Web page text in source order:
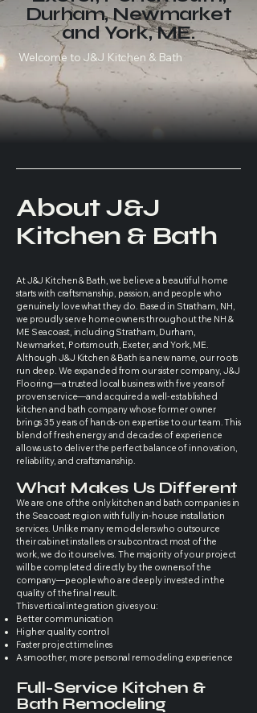
Durham, Newmarket
and York, ME.
Welcome to J&J Kitchen & Bath
About J&J
Kitchen & Bath
At J&J Kitchen & Bath, we believe a beautiful home
starts with craftsmanship, passion, and people who
genuinely love what they do. Based in Stratham, NH,
we proudly serve homeowners throughout the NH &
ME Seacoast, including Stratham, Durham,
Newmarket, Portsmouth, Exeter, and York, ME.
Although J&J Kitchen & Bath is a new name, our roots
run deep. We expanded from our sister company, J&J
Flooring—a trusted local business with five years of
proven service—and acquired a well-established
kitchen and bath company whose former owner
brings 35 years of hands-on expertise to our team. This
blend of fresh energy and decades of experience
allows us to deliver the perfect balance of innovation,
reliability, and craftsmanship.
What Makes Us Different
We are one of the only kitchen and bath companies in
the Seacoast region with fully in-house installation
services. Unlike many remodelers who outsource
their cabinet installers or subcontract most of the
work, we do it ourselves. The majority of your project
will be completed directly by the owners of the
company—people who are deeply invested in the
quality of the final result.
This vertical integration gives you:
Better communication
Higher quality control
Faster project timelines
A smoother, more personal remodeling experience
Full-Service Kitchen &
Bath Remodeling